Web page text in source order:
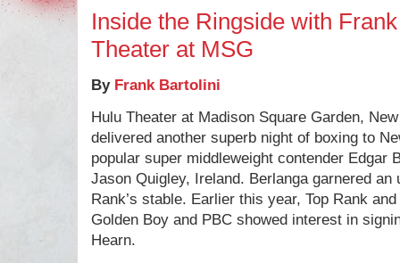
Inside the Ringside with
Theater at MSG
By Frank Bartolini
Hulu Theater at Madison Square Garden,
delivered another superb night of boxing to
popular super middleweight contender Edgar
Jason Quigley, Ireland. Berlanga garnered an
Rank’s stable. Earlier this year, Top Rank
Golden Boy and PBC showed interest in
Hearn.